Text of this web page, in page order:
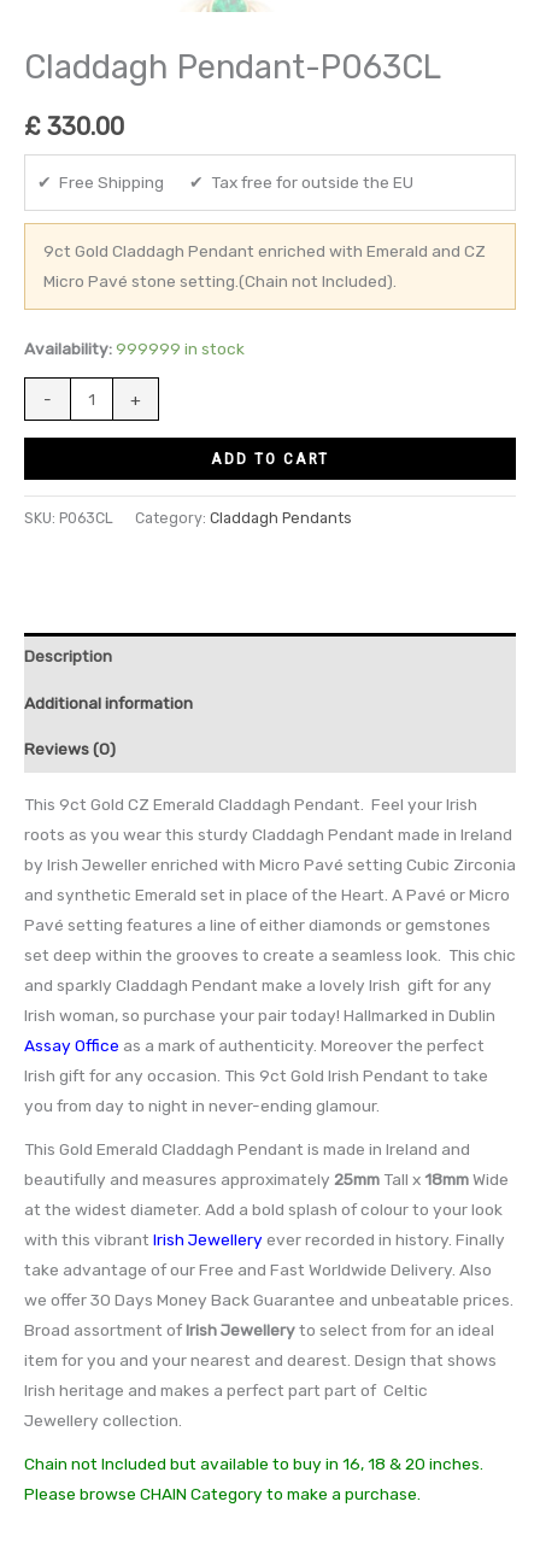
Claddagh Pendant-P063CL
£ 330.00
✔ Free Shipping ✔ Tax free for outside the EU
9ct Gold Claddagh Pendant enriched with Emerald and CZ
Micro Pavé stone setting.(Chain not Included).
Availability: 999999 in stock
- +
ADD TO CART
SKU: P063CL Category: Claddagh Pendants
Description
Additional information
Reviews (0)
This 9ct Gold CZ Emerald Claddagh Pendant. Feel your Irish
roots as you wear this sturdy Claddagh Pendant made in Ireland
by Irish Jeweller enriched with Micro Pavé setting Cubic Zirconia
and synthetic Emerald set in place of the Heart. A Pavé or Micro
Pavé setting features a line of either diamonds or gemstones
set deep within the grooves to create a seamless look. This chic
and sparkly Claddagh Pendant make a lovely Irish gift for any
Irish woman, so purchase your pair today! Hallmarked in Dublin
Assay Office as a mark of authenticity. Moreover the perfect
Irish gift for any occasion. This 9ct Gold Irish Pendant to take
you from day to night in never-ending glamour.
This Gold Emerald Claddagh Pendant is made in Ireland and
beautifully and measures approximately 25mm Tall x18mmWide
at the widest diameter. Add a bold splash of colour to your look
with this vibrant Irish Jewellery ever recorded in history. Finally
take advantage of our Free and Fast Worldwide Delivery. Also
we offer 30 Days Money Back Guarantee and unbeatable prices.
Broad assortment ofIrish Jewelleryto select from for an ideal
item for you and your nearest and dearest. Design that shows
Irish heritage and makes a perfect part part of Celtic
Jewellery collection.
Chain not Included but available to buy in 16, 18 & 20 inches.
Please browse CHAIN Category to make a purchase.